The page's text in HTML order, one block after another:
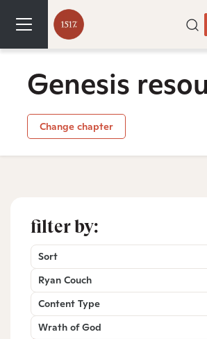
Genesis
Change chapter
filter by:
Sort
Ryan Couch
Content Type
Wrath of God